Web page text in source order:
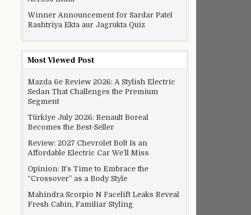
Winner Announcement for Sardar Patel
Rashtriya Ekta aur Jagrukta Quiz
Most Viewed Post
Mazda 6e Review 2026: A Stylish Electric
Sedan That Challenges the Premium
Segment
Türkiye July 2026: Renault Boreal
Becomes the Best-Seller
Review: 2027 Chevrolet Bolt Is an
Affordable Electric Car We’ll Miss
Opinion: It’s Time to Embrace the
“Crossover” as a Body Style
Mahindra Scorpio N Facelift Leaks Reveal
Fresh Cabin, Familiar Styling